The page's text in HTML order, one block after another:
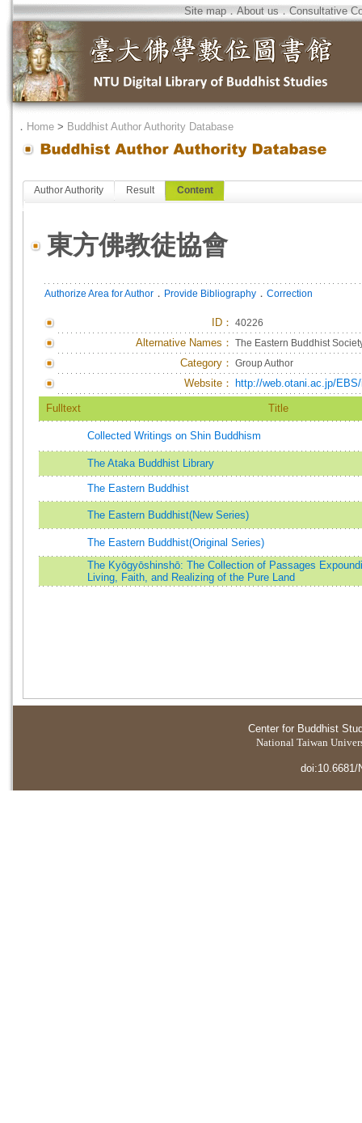
Site map．About us．Consultative
． Home > Buddhist Author Authority Database
Author Authority Result Content
東方佛教徒協會
Authorize Area for Author ． Provide Bibliography ． Correction
ID ： 40226
Alternative Names： The Eastern Buddhist
Category： Group Author
Website： http://web.otani.ac.jp/
Fulltext Title
Collected Writings on Shin Buddhism
The Ataka Buddhist Library
The Eastern Buddhist
The Eastern Buddhist(New Series)
The Eastern Buddhist(Original Series)
The Kyōgyōshinshō: The Collection of Passages
Living, Faith, and Realizing of the Pure Land
Center for Buddhist
National Taiwan
doi:10.6681/